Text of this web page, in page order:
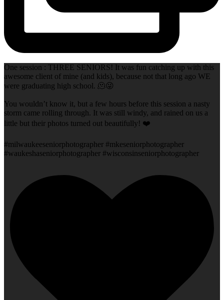
One session : THREE SENIORS! It was fun catching up with this
awesome client of mine (and kids), because not that long ago WE
were graduating high school. 🫠😜
You wouldn’t know it, but a few hours before this session a nasty
storm came rolling through. It was still windy, and rained on us a
little but their photos turned out beautifully! ❤️
#milwaukeeseniorphotographer #mkeseniorphotographer
#waukeshaseniorphotographer #wisconsinseniorphotographer